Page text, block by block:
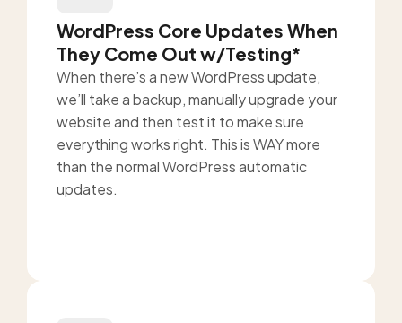
WordPress Core Updates When
They Come Out w/Testing*
When there’s a new WordPress update,
we’ll take a backup, manually upgrade your
website and then test it to make sure
everything works right. This is WAY more
than the normal WordPress automatic
updates.